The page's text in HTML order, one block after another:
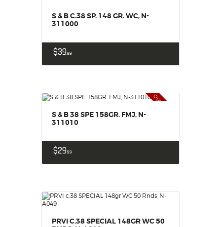
S & B C.38 SP. 148 GR. WC, N-
311000
$3999
Out of stock
S & B 38 SPE 158GR. FMJ, N-
311010
$2999
PRVI C.38 SPECIAL 148GR WC 50